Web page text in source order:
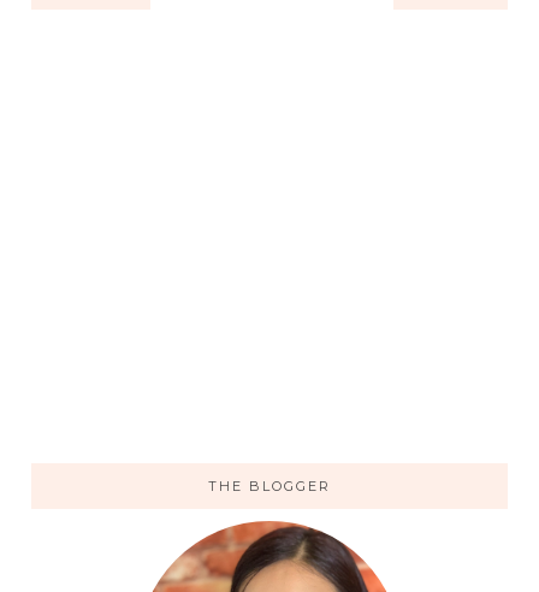
THE BLOGGER